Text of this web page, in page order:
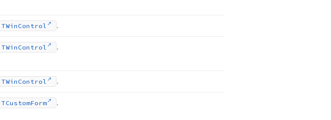
TWin Control .
TWin Control .
TWin Control .
TCustomForm .